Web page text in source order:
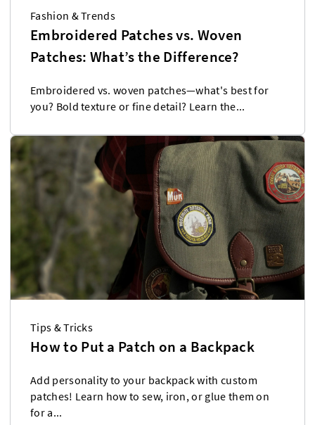
Fashion & Trends
Embroidered Patches vs. Woven
Patches: What’s the Difference?
Embroidered vs. woven patches—what's best for
you? Bold texture or fine detail? Learn the...
Tips & Tricks
How to Put a Patch on a Backpack
Add personality to your backpack with custom
patches! Learn how to sew, iron, or glue them on
for a...